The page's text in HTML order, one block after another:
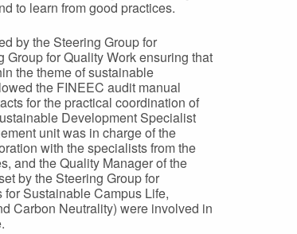
to learn from good practices.
by the Steering Group for
for Quality Work ensuring that
the theme of sustainable
the FINEEC audit manual
for the practical coordination of
Development Specialist
unit was in charge of the
with the specialists from the
and the Quality Manager of the
by the Steering Group for
Sustainable Campus Life,
Carbon Neutrality) were involved in